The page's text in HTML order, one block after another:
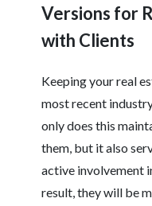
Versions for
with Clients
Keeping your real
most recent
only does this
them, but it also
active involvement
result, they will be